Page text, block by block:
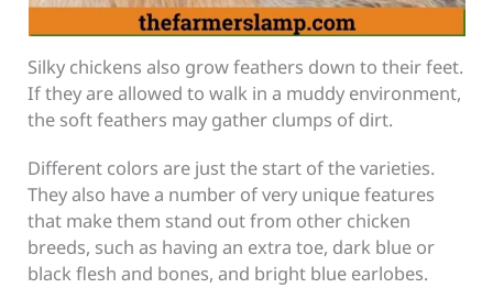
Silky chickens also grow feathers down to their feet.
If they are allowed to walk in a muddy environment,
the soft feathers may gather clumps of dirt.
Different colors are just the start of the varieties.
They also have a number of very unique features
that make them stand out from other chicken
breeds, such as having an extra toe, dark blue or
black flesh and bones, and bright blue earlobes.